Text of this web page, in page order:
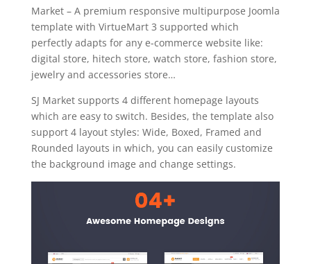
Market – A premium responsive multipurpose Joomla
template with VirtueMart 3 supported which
perfectly adapts for any e-commerce website like:
digital store, hitech store, watch store, fashion store,
jewelry and accessories store…
SJ Market supports 4 different homepage layouts
which are easy to switch. Besides, the template also
support 4 layout styles: Wide, Boxed, Framed and
Rounded layouts in which, you can easily customize
the background image and change settings.